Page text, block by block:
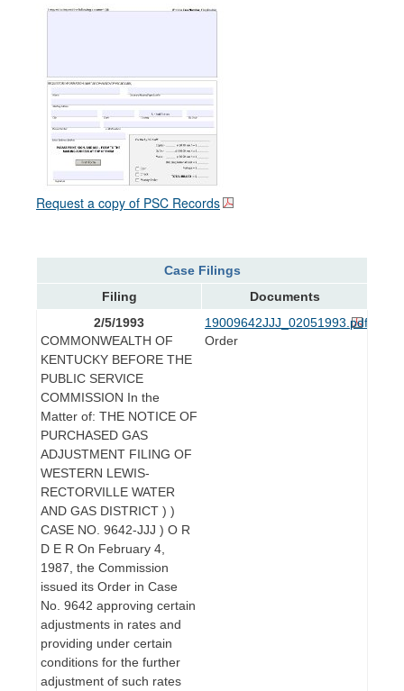
Request a copy of PSC Records
Case Filings
Filing
Documents
2/5/1993
COMMONWEALTH OF
KENTUCKY BEFORE THE
PUBLIC SERVICE
COMMISSION In the
Matter of: THE NOTICE OF
PURCHASED GAS
ADJUSTMENT FILING OF
WESTERN LEWIS-
RECTORVILLE WATER
AND GAS DISTRICT ) )
CASE NO. 9642-JJJ ) O R
D E R On February 4,
1987, the Commission
issued its Order in Case
No. 9642 approving certain
adjustments in rates and
providing under certain
conditions for the further
adjustment of such rates
19009642JJJ_02051993.pdf
Order